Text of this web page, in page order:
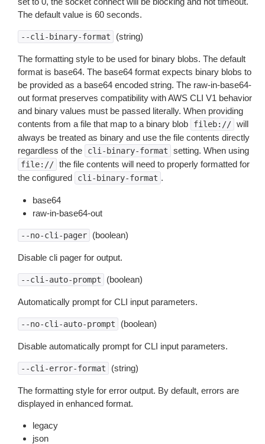
The default value is 60 seconds.
--cli-binary-format (string)
The formatting style to be used for binary blobs. The default
format is base64. The base64 format expects binary blobs to
be provided as a base64 encoded string. The raw-in-base64-
out format preserves compatibility with AWS CLI V1 behavior
and binary values must be passed literally. When providing
contents from a file that map to a binary blob
fileb:// will
always be treated as binary and use the file contents directly
regardless of the
cli-binary-format setting. When using
file:// the file contents will need to properly formatted for
the configured
cli-binary-format .
base64
raw-in-base64-out
--no-cli-pager (boolean)
Disable cli pager for output.
--cli-auto-prompt (boolean)
Automatically prompt for CLI input parameters.
--no-cli-auto-prompt (boolean)
Disable automatically prompt for CLI input parameters.
--cli-error-format (string)
The formatting style for error output. By default, errors are
displayed in enhanced format.
legacy
json